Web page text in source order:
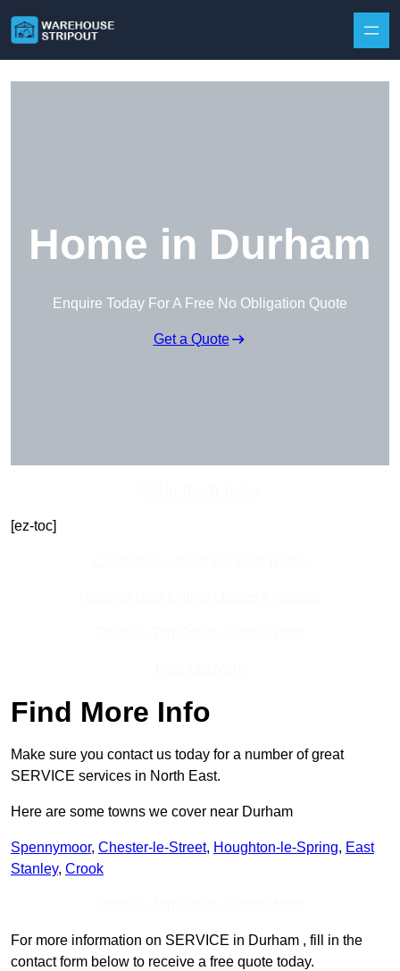
Home in Durham
Enquire Today For A Free No Obligation Quote
Get a Quote
[ez-toc]
Find More Info
Make sure you contact us today for a number of great
SERVICE services in North East.
Here are some towns we cover near Durham
Spennymoor, Chester-le-Street, Houghton-le-Spring, East
Stanley, Crook
For more information on SERVICE in Durham , fill in the
contact form below to receive a free quote today.